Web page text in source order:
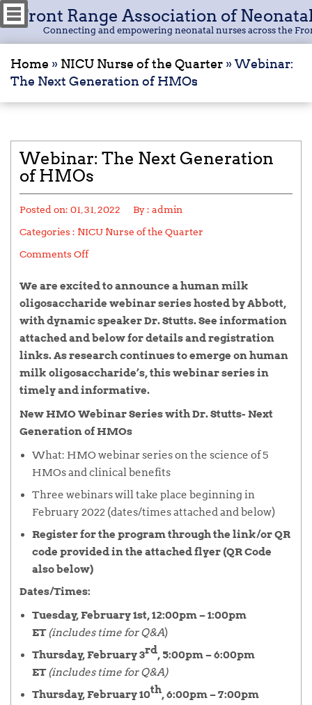
Front Range Association of
Connecting and empowering neonatal nurses across the
Home » NICU Nurse of the Quarter »Webinar:
The Next Generation of HMOs
Webinar: The Next Generation
of HMOs
Posted on: 01, 31, 2022 By : admin
Categories : NICU Nurse of the Quarter
Comments Off
We are excited to announce a human milk
oligosaccharide webinar series hosted by Abbott,
with dynamic speaker Dr. Stutts. See information
attached and below for details and registration
links.As research continues to emerge on human
milk oligosaccharide’s, this webinar series in
timely and informative.
New HMO Webinar Series with Dr. Stutts- Next
Generation of HMOs
What: HMO webinar series on the science of 5
HMOs and clinical benefits
Three webinars will take place beginning in
February 2022 (dates/times attached and below)
Register for the program through the link/or QR
code provided in the attached flyer (QR Code
also below)
Dates/Times:
Tuesday, February 1st, 12:00pm – 1:00pm
ET (includes time for Q&A)
Thursday, February 3rd, 5:00pm – 6:00pm
ET(includes time for Q&A)
Thursday, February 10th, 6:00pm – 7:00pm